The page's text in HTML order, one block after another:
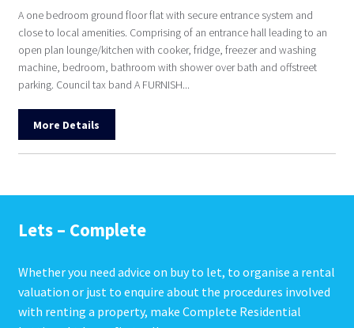
A one bedroom ground floor flat with secure entrance system and
close to local amenities. Comprising of an entrance hall leading to an
open plan lounge/kitchen with cooker, fridge, freezer and washing
machine, bedroom, bathroom with shower over bath and offstreet
parking. Council tax band A FURNISH...
More Details
Lets – Complete
Whether you need advice on buy to let, to organise a rental
valuation or just to enquire about the procedures involved
with renting a property, make Complete Residential